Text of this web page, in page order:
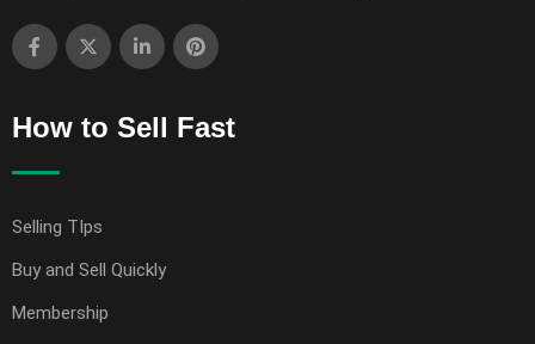
How to Sell Fast
Selling TIps
Buy and Sell Quickly
Membership